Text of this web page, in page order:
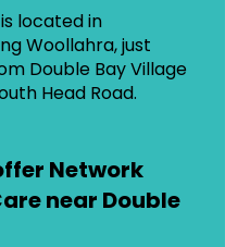
located in
Woollahra, just
Double Bay Village
Head Road.
Network
near Double